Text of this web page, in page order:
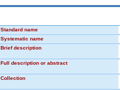
Standard name
Systematic name
Brief description
Full description or abstract
Collection